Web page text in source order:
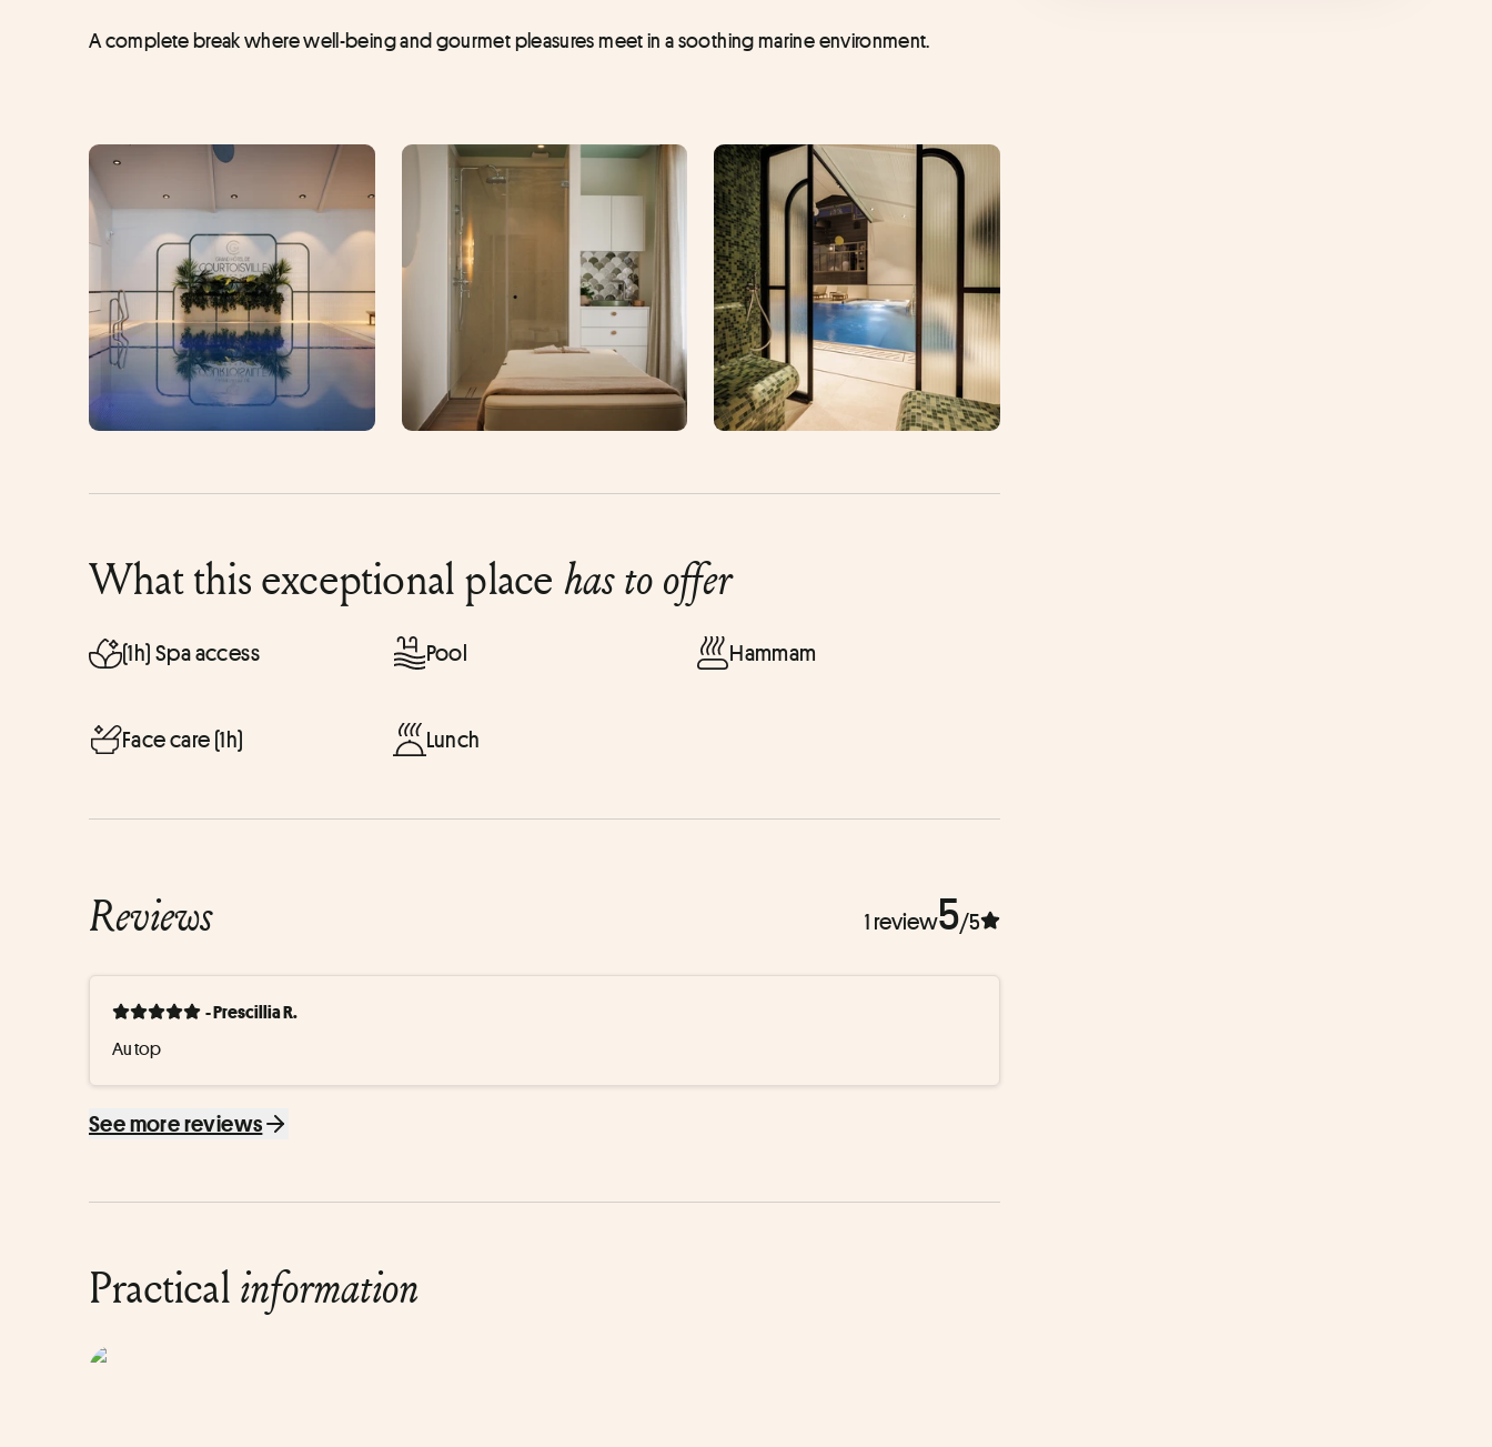
A complete break where well-being and gourmet pleasures meet in a soothing marine environment.
What this exceptional place has to offer
(1h) Spa access Pool Hammam
Face care (1h) Lunch
Reviews 1 review5/5
- Prescillia R.
Au top
See more reviews
Practicalinformation